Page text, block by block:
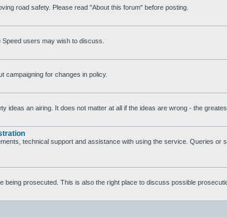
road safety. Please read "About this forum" before posting.
users may wish to discuss.
campaigning for changes in policy.
ideas an airing. It does not matter at all if the ideas are wrong - the
technical support and assistance with using the service. Queries or
prosecuted. This is also the right place to discuss possible